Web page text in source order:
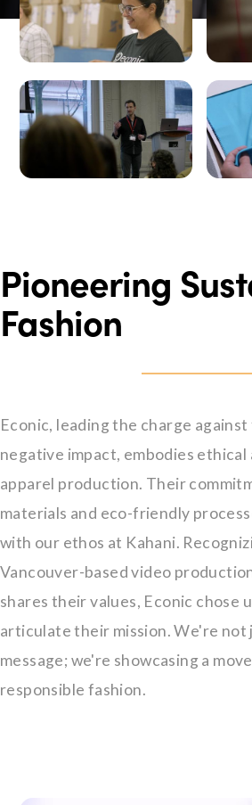
Pioneering
Fashion
Econic, leading the charge
negative impact, embodies ethical
apparel production. Their
materials and eco-friendly
with our ethos at Kahani.
Vancouver-based video
shares their values, Econic chose
articulate their mission. We're not
message; we're showcasing a
responsible fashion.